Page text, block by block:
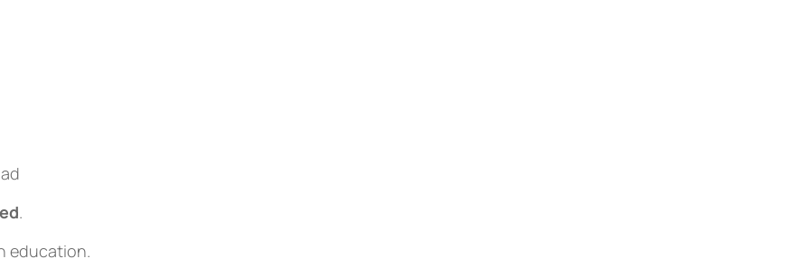
.
education.